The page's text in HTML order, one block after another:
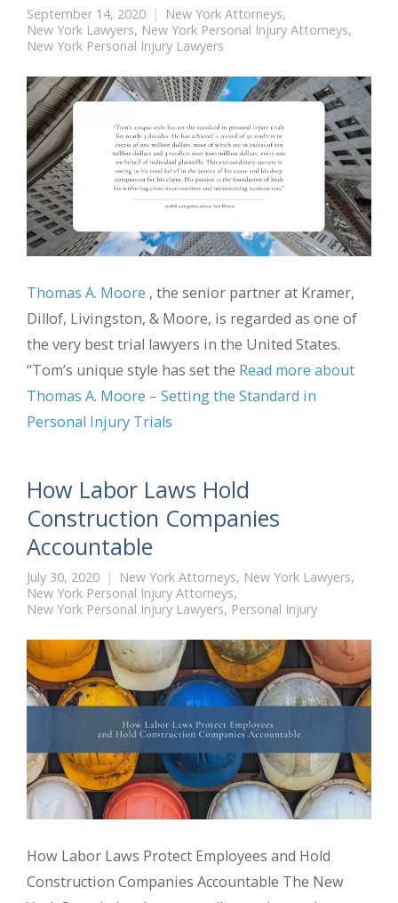
September 14, 2020 New York Attorneys,
New York Lawyers, New York Personal Injury Attorneys,
New York Personal Injury Lawyers
Thomas A. Moore , the senior partner at Kramer,
Dillof, Livingston, & Moore, is regarded as one of
the very best trial lawyers in the United States.
“Tom’s unique style has set the Read more about
Thomas A. Moore – Setting the Standard in
Personal Injury Trials
How Labor Laws Hold
Construction Companies
Accountable
July 30, 2020 New York Attorneys, New York Lawyers,
New York Personal Injury Attorneys,
New York Personal Injury Lawyers, Personal Injury
How Labor Laws Protect Employees and Hold
Construction Companies Accountable The New